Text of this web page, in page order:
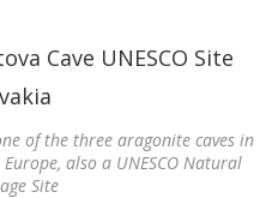
of the three aragonite caves in
also a UNESCO Natural
Site